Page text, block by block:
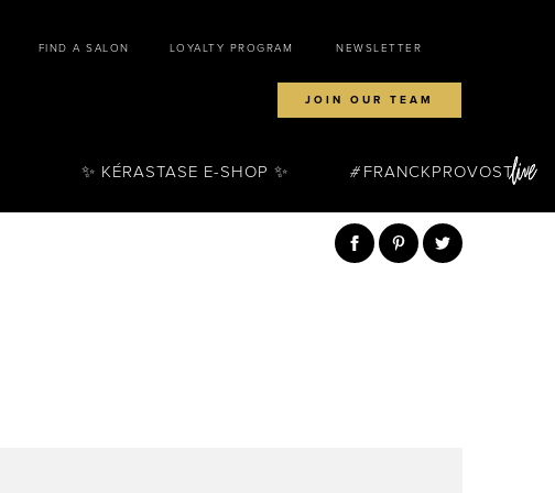
FIND A SALON LOYALTY PROGRAM NEWSLETTER
JOIN OUR TEAM
✨ KÉRASTASE E-SHOP ✨ FRANCKPROVOST